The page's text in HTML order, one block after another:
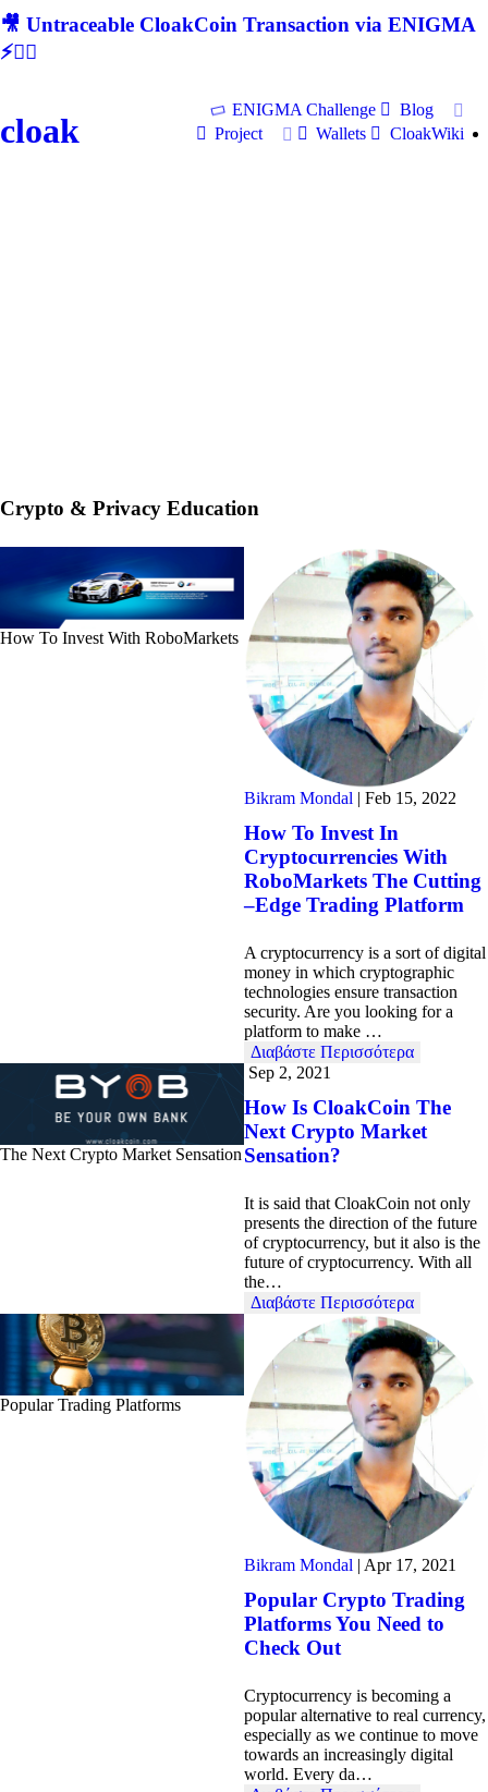
🎥 Untraceable CloakCoin Transaction via ENIGMA
⚡🕵‍♂
cloak
ENIGMA Challenge
Blog
Project
Wallets CloakWiki
Crypto & Privacy Education
How To Invest With RoboMarkets
Bikram Mondal | Feb 15, 2022
How To Invest In
Cryptocurrencies With
RoboMarkets The Cutting
–Edge Trading Platform
A cryptocurrency is a sort of digital
money in which cryptographic
technologies ensure transaction
security. Are you looking for a
platform to make …
Διαβάστε Περισσότερα
The Next Crypto Market Sensation
Sep 2, 2021
How Is CloakCoin The
Next Crypto Market
Sensation?
It is said that CloakCoin not only
presents the direction of the future
of cryptocurrency, but it also is the
future of cryptocurrency. With all
the…
Διαβάστε Περισσότερα
Popular Trading Platforms
Bikram Mondal | Apr 17, 2021
Popular Crypto Trading
Platforms You Need to
Check Out
Cryptocurrency is becoming a
popular alternative to real currency,
especially as we continue to move
towards an increasingly digital
world. Every da…